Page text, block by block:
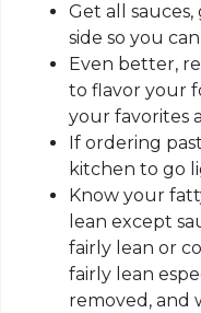
Get all
side so you
Even better,
to flavor your
your favorites
If ordering
kitchen to go
Know your
lean except
fairly lean or
fairly lean
removed, and